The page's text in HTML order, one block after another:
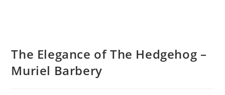
The Elegance of The Hedgehog –
Muriel Barbery